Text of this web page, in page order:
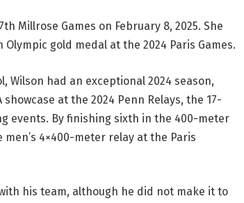
Millrose Games on February 8, 2025. She
gold medal at the 2024 Paris Games.
Wilson had an exceptional 2024 season,
at the 2024 Penn Relays, the 17-
events. By finishing sixth in the 400-meter
4×400-meter relay at the Paris
his team, although he did not make it to